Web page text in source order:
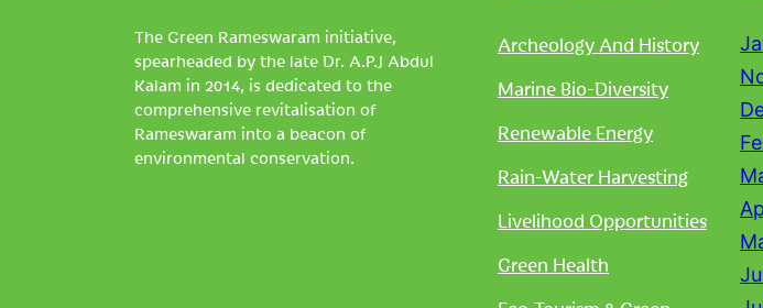
The Green Rameswaram initiative,
spearheaded by the late Dr. A.P.J Abdul
Kalam in 2014, is dedicated to the
comprehensive revitalisation of
Rameswaram into a beacon of
environmental conservation.
Archeology And History
Marine Bio-Diversity
Renewable Energy
Rain-Water Harvesting
Livelihood Opportunities
Green Health